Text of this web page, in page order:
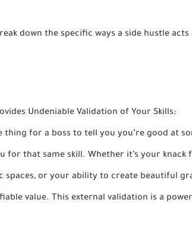
down the specific ways a side hustle
Undeniable Validation of Your Skills:
thing for a boss to tell you you’re good at
for that same skill. Whether it’s your
spaces, or your ability to create beautiful
value. This external validation is a